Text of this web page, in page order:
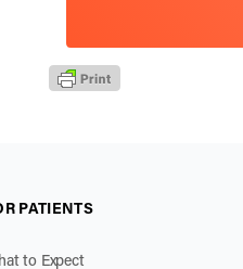
PATIENTS
to Expect